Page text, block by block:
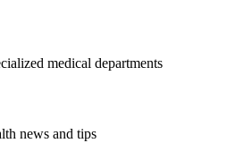
medical departments
news and tips